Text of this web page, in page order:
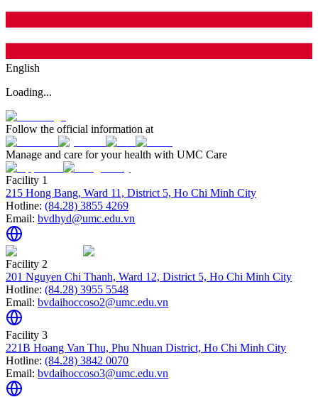
English
Loading...
Follow the official information at
Manage and care for your health with UMC Care
Facility 1
215 Hong Bang, Ward 11, District 5, Ho Chi Minh City
Hotline: (84.28) 3855 4269
Email: bvdhyd@umc.edu.vn
Facility 2
201 Nguyen Chi Thanh, Ward 12, District 5, Ho Chi Minh City
Hotline: (84.28) 3955 5548
Email: bvdaihoccoso2@umc.edu.vn
Facility 3
221B Hoang Van Thu, Phu Nhuan District, Ho Chi Minh City
Hotline: (84.28) 3842 0070
Email: bvdaihoccoso3@umc.edu.vn